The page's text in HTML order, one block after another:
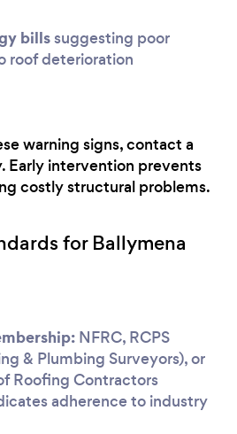
billssuggesting poor
roof deterioration
warning signs, contact a
Early intervention prevents
costly structural problems.
for Ballymena
NFRC, RCPS
& Plumbing Surveyors), or
Roofing Contractors
adherence to industry